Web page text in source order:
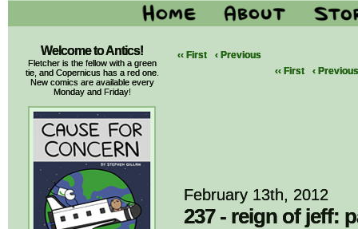
Welcome to Antics!
Fletcher is the fellow with a green
tie, and Copernicus has a red one.
New comics are available every
Monday and Friday!
‹‹ First
‹ Previous
‹‹ First
‹ Previous
February 13th, 2012
237 - reign of jeff: